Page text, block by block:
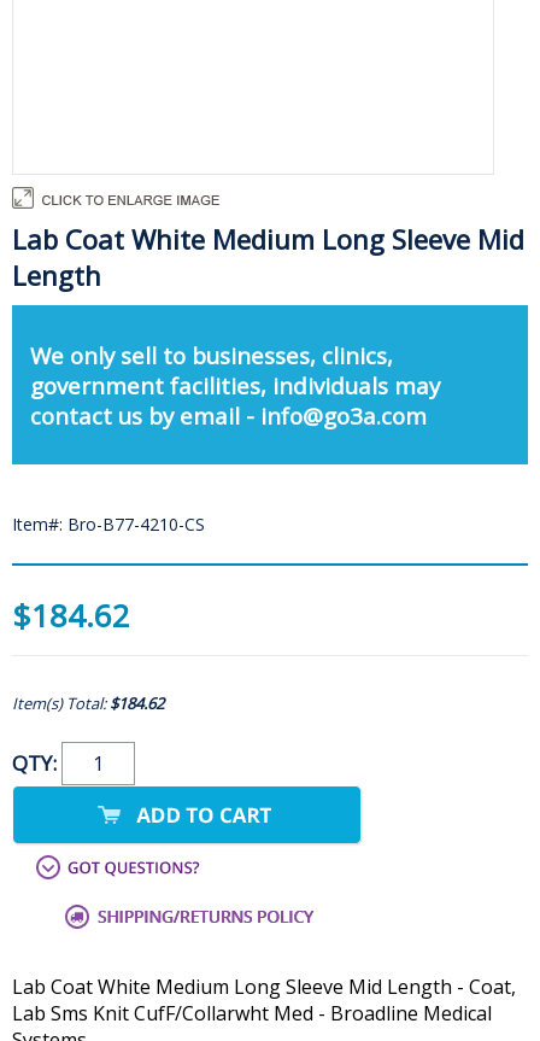
Lab Coat White Medium Long Sleeve Mid
Length
We only sell to businesses, clinics,
government facilities, individuals may
contact us by email - info@go3a.com
Item#: Bro-B77-4210-CS
$184.62
Item(s) Total:$184.62
QTY:
Lab Coat White Medium Long Sleeve Mid Length - Coat,
Lab Sms Knit CufF/Collarwht Med - Broadline Medical